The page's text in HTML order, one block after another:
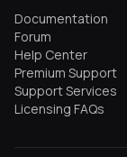
Documentation
Forum
Help Center
Premium Support
Support Services
Licensing FAQs